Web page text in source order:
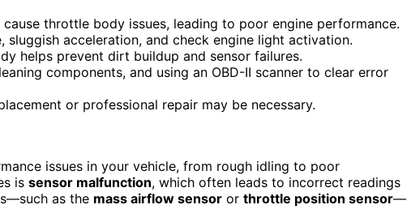
throttle body issues, leading to poor engine performance.
sluggish acceleration, and check engine light activation.
helps prevent dirt buildup and sensor failures.
components, and using an OBD-II scanner to clear error
or professional repair may be necessary.
issues in your vehicle, from rough idling to poor
is sensor malfunction, which often leads to incorrect readings
as the mass airflow sensor or throttle position sensor—